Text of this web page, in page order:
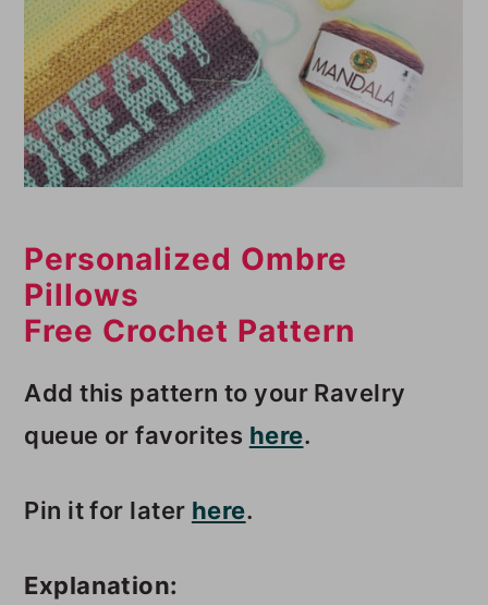
Personalized Ombre
Pillows
Free Crochet Pattern
Add this pattern to your Ravelry
queue or favorites here.
Pin it for later here.
Explanation: